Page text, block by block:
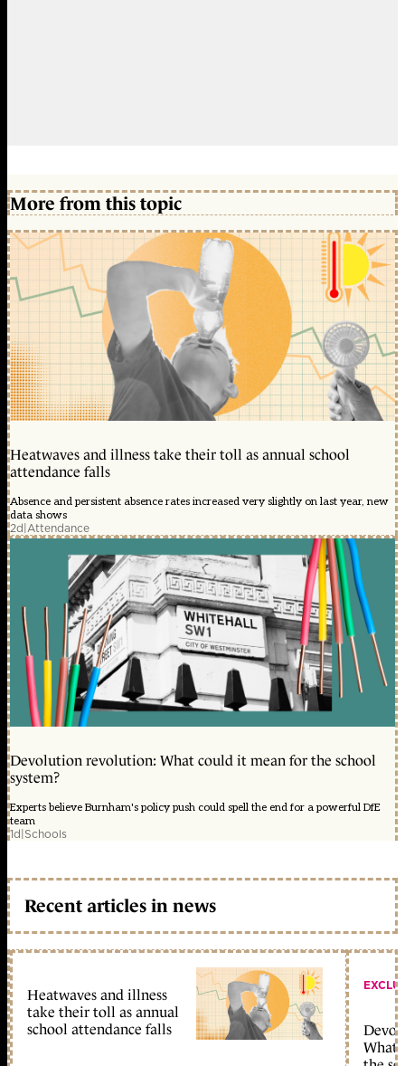
More from this topic
Heatwaves and illness take their toll as annual school
attendance falls
Absence and persistent absence rates increased very slightly on last year, new
data shows
2d|Attendance
Devolution revolution: What could it mean for the school
system?
Experts believe Burnham's policy push could spell the end for a powerful DfE
team
1d|Schools
Recent articles in news
Heatwaves and illness
take their toll as annual
school attendance falls
What